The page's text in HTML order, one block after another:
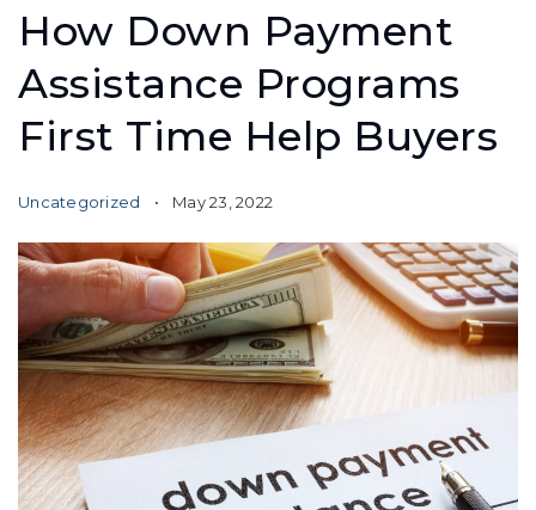
How Down Payment
Assistance Programs
First Time Help Buyers
Uncategorized May 23, 2022